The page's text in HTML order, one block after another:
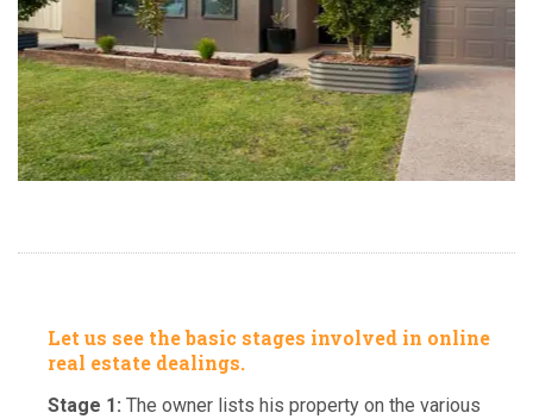
Let us see the basic stages involved in online
real estate dealings.
Stage 1: The owner lists his property on the various